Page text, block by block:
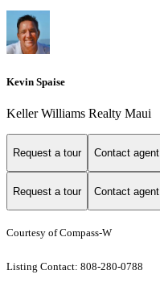
Kevin Spaise
Keller Williams Realty Maui
Request a tour Contact agent
Request a tour Contact agent
Courtesy of Compass-W
Listing Contact: 808-280-0788